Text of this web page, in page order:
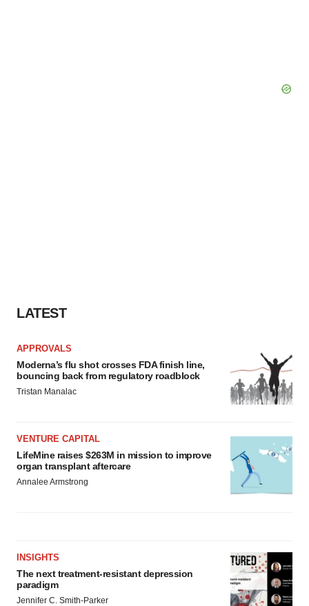
LATEST
APPROVALS
Moderna’s flu shot crosses FDA finish line,
bouncing back from regulatory roadblock
Tristan Manalac
VENTURE CAPITAL
LifeMine raises $263M in mission to improve
organ transplant aftercare
Annalee Armstrong
INSIGHTS
The next treatment-resistant depression
paradigm
Jennifer C. Smith-Parker